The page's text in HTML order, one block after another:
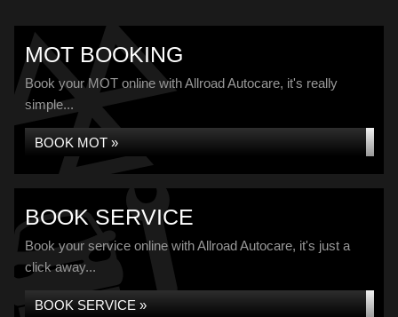
MOT BOOKING
Book your MOT online with Allroad Autocare, it's really
simple...
BOOK MOT »
BOOK SERVICE
Book your service online with Allroad Autocare, it's just a
click away...
BOOK SERVICE »